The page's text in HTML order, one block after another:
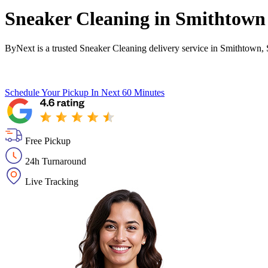
Sneaker Cleaning in Smithtown
ByNext is a trusted Sneaker Cleaning delivery service in
Schedule Your Pickup In Next 60 Minutes
Free Pickup
24h Turnaround
Live Tracking